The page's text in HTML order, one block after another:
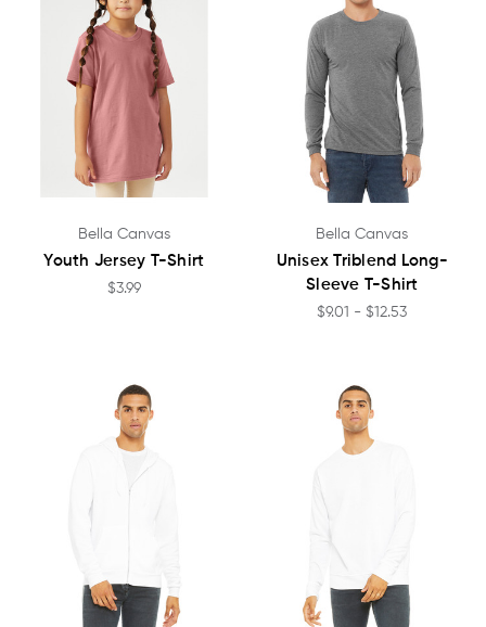
Bella Canvas
Youth Jersey T-Shirt
$3.99
Bella Canvas
Unisex Triblend Long-
Sleeve T-Shirt
$9.01 - $12.53